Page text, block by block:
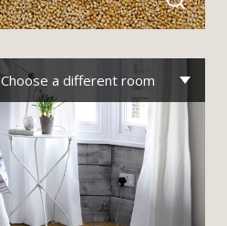
Choose a different room